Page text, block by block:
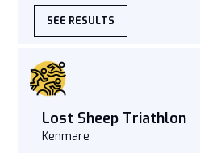
SEE RESULTS
Lost Sheep Triathlon
Kenmare